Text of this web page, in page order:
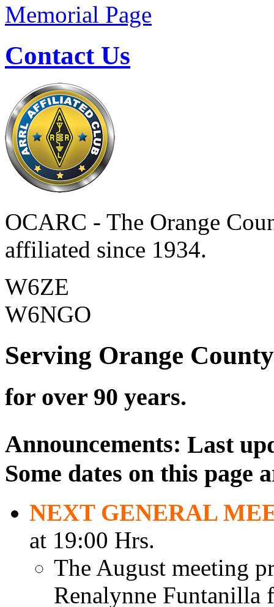
Memorial Page
Contact Us
OCARC - The Orange
affiliated since 1934.
W6ZE
W6NGO
Serving Orange
for over 90 years.
Announcements: Last
Some dates on this page
NEXT GENERAL
at 19:00 Hrs.
The August meeting
Renalynne Funtanilla